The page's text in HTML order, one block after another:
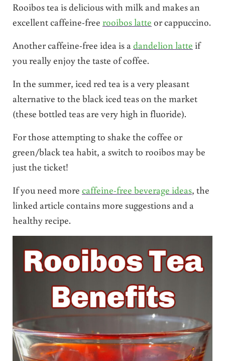
Rooibos tea is delicious with milk and makes an
excellent caffeine-free rooibos latte or cappuccino.
Another caffeine-free idea is adandelion latte if
you really enjoy the taste of coffee.
In the summer, iced red tea is a very pleasant
alternative to the black iced teas on the market
(these bottled teas are very high in fluoride).
For those attempting to shake the coffee or
green/black tea habit, a switch to rooibos may be
just the ticket!
If you need more caffeine-free beverage ideas, the
linked article contains more suggestions and a
healthy recipe.